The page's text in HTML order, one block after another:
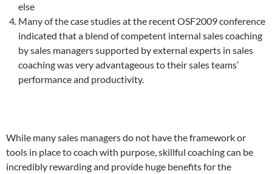
else
Many of the case studies at the recent OSF2009 conference
indicated that a blend of competent internal sales coaching
by sales managers supported by external experts in sales
coaching was very advantageous to their sales teams’
performance and productivity.
While many sales managers do not have the framework or
tools in place to coach with purpose, skillful coaching can be
incredibly rewarding and provide huge benefits for the